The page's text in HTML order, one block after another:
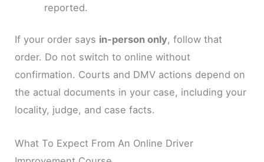
reported.
If your order says in-person only, follow that
order. Do not switch to online without
confirmation. Courts and DMV actions depend on
the actual documents in your case, including your
locality, judge, and case facts.
What To Expect From An Online Driver